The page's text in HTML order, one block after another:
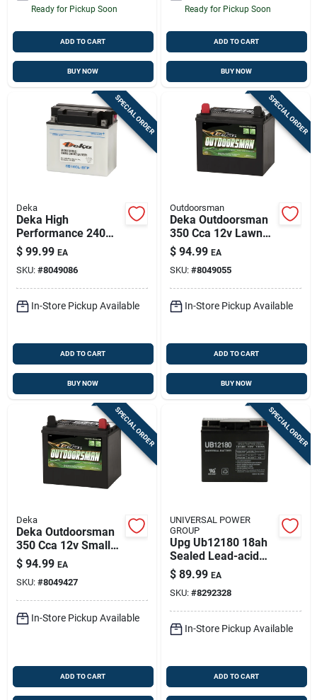
Ready for Pickup Soon
ADD TO CART
BUY NOW
Ready for Pickup Soon
ADD TO CART
BUY NOW
SPECIAL ORDER
Deka
Deka High
Performance 240
Cca 12 V Small
Engine Battery
$ 99.99 EA
SKU: #8049086
In-Store Pickup Available
ADD TO CART
BUY NOW
SPECIAL ORDER
Outdoorsman
Deka Outdoorsman
350 Cca 12v Lawn
And Garden Battery
Model 11u1l
$ 94.99 EA
SKU: #8049055
In-Store Pickup Available
ADD TO CART
BUY NOW
SPECIAL ORDER
Deka
Deka Outdoorsman
350 Cca 12v Small
Engine Battery –
Heavy-duty Tractor
& Rv Power (model
11u1r)
$ 94.99 EA
SKU: #8049427
In-Store Pickup Available
ADD TO CART
SPECIAL ORDER
UNIVERSAL POWER
GROUP
Upg Ub12180 18ah
Sealed Lead-acid
Battery For
Scooters,
Generators &
Medical Devices
$ 89.99 EA
SKU: #8292328
In-Store Pickup Available
ADD TO CART